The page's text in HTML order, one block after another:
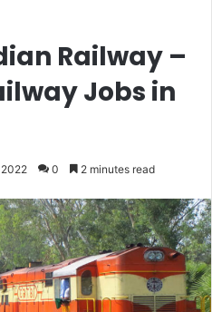
Railway –
Jobs in
0 2 minutes read